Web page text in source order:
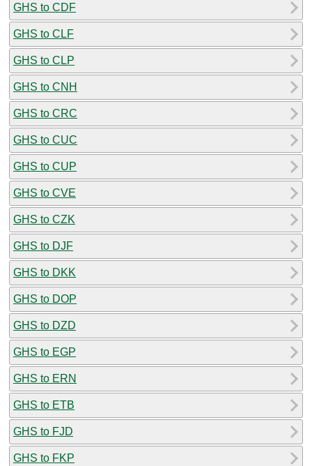
GHS to CDF
GHS to CLF
GHS to CLP
GHS to CNH
GHS to CRC
GHS to CUC
GHS to CUP
GHS to CVE
GHS to CZK
GHS to DJF
GHS to DKK
GHS to DOP
GHS to DZD
GHS to EGP
GHS to ERN
GHS to ETB
GHS to FJD
GHS to FKP